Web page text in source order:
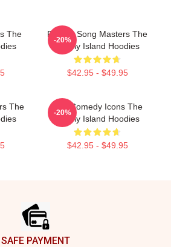
The
Parody Song Masters The
Lonely Island Hoodies
$42.95 - $49.95
-20%
The
SNL Comedy Icons The
Lonely Island Hoodies
$42.95 - $49.95
-20%
SAFE PAYMENT